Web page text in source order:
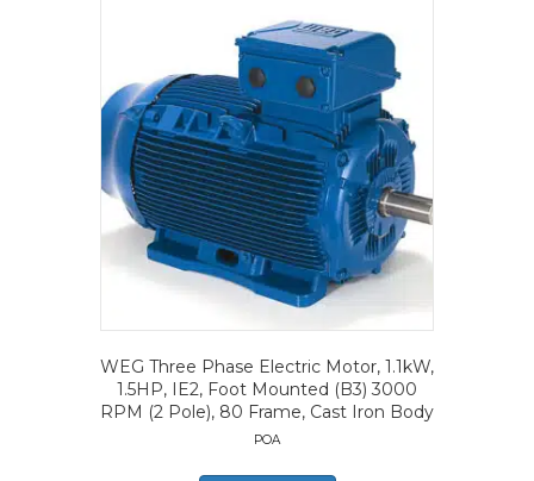
WEG Three Phase Electric Motor, 1.1kW,
1.5HP, IE2, Foot Mounted (B3) 3000
RPM (2 Pole), 80 Frame, Cast Iron Body
POA